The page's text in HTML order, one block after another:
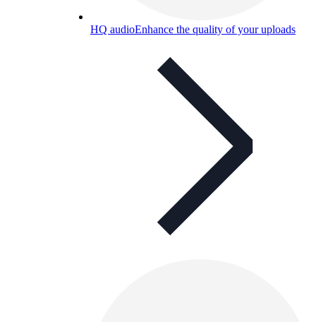
HQ audioEnhance the quality of your uploads